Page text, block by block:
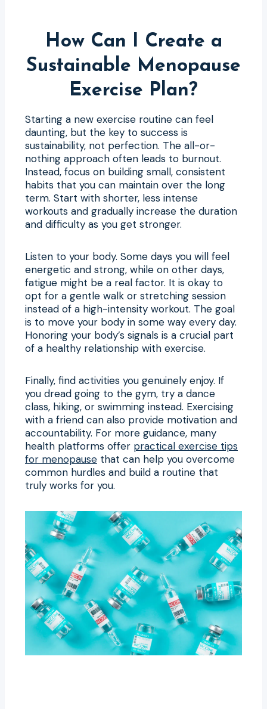
How Can I Create a
Sustainable Menopause
Exercise Plan?
Starting a new exercise routine can feel
daunting, but the key to success is
sustainability, not perfection. The all-or-
nothing approach often leads to burnout.
Instead, focus on building small, consistent
habits that you can maintain over the long
term. Start with shorter, less intense
workouts and gradually increase the duration
and difficulty as you get stronger.
Listen to your body. Some days you will feel
energetic and strong, while on other days,
fatigue might be a real factor. It is okay to
opt for a gentle walk or stretching session
instead of a high-intensity workout. The goal
is to move your body in some way every day.
Honoring your body’s signals is a crucial part
of a healthy relationship with exercise.
Finally, find activities you genuinely enjoy. If
you dread going to the gym, try a dance
class, hiking, or swimming instead. Exercising
with a friend can also provide motivation and
accountability. For more guidance, many
health platforms offer practical exercise tips
for menopause that can help you overcome
common hurdles and build a routine that
truly works for you.